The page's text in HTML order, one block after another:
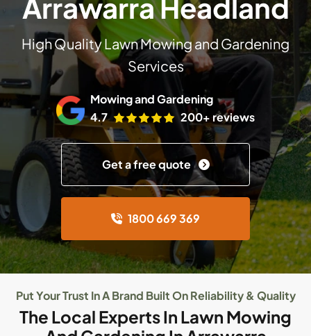
Arrawarra Headland
High Quality Lawn Mowing and Gardening
Services
Mowing and Gardening
4.7
200+ reviews
Get a free quote
1800 669 369
Put Your Trust In A Brand Built On Reliability & Quality
The Local Experts In Lawn Mowing